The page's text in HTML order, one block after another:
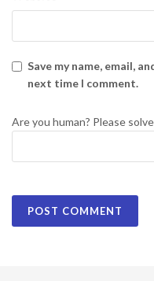
Save my name, email,
next time I comment.
Are you human? Please